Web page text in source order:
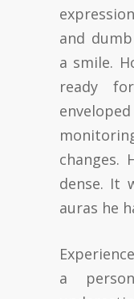
and
a smile.
ready
changes.
dense. It
auras he
a